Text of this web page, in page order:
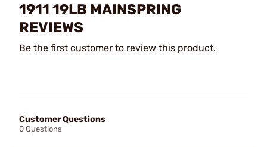
1911 19LB MAINSPRING
REVIEWS
Be the first customer to review this product.
Customer Questions
0 Questions